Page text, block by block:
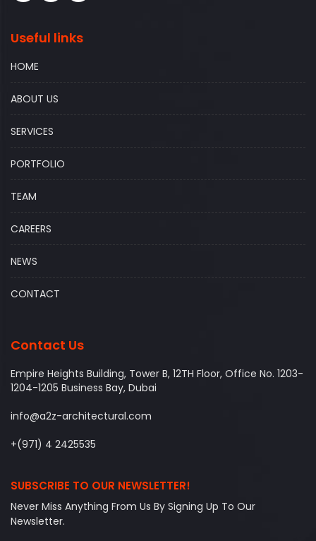
Useful links
HOME
ABOUT US
SERVICES
PORTFOLIO
TEAM
CAREERS
NEWS
CONTACT
Contact Us
Empire Heights Building, Tower B, 12TH Floor, Office No. 1203-
1204-1205 Business Bay, Dubai
info@a2z-architectural.com
+(971) 4 2425535
SUBSCRIBE TO OUR NEWSLETTER!
Never Miss Anything From Us By Signing Up To Our
Newsletter.